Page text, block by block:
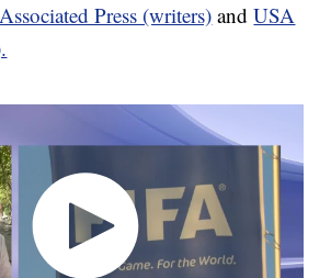
Associated Press (writers) andUSA